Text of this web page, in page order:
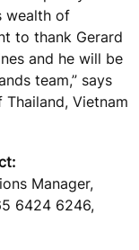
wealth of
to thank Gerard
and he will be
team,” says
Vietnam
Manager,
6424 6246,